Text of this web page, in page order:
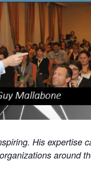
His expertise
around